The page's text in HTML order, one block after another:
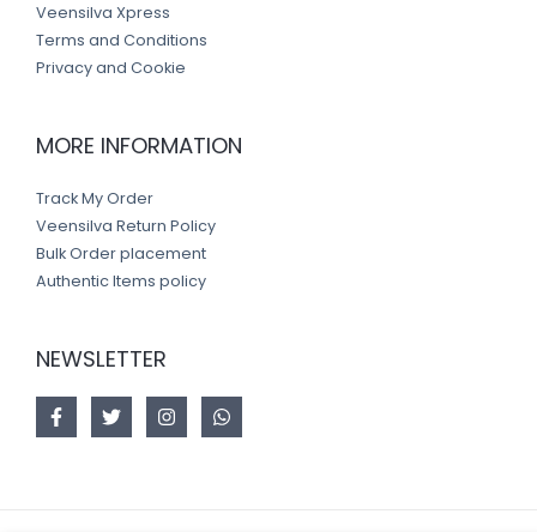
Veensilva Xpress
Terms and Conditions
Privacy and Cookie
MORE INFORMATION
Track My Order
Veensilva Return Policy
Bulk Order placement
Authentic Items policy
NEWSLETTER